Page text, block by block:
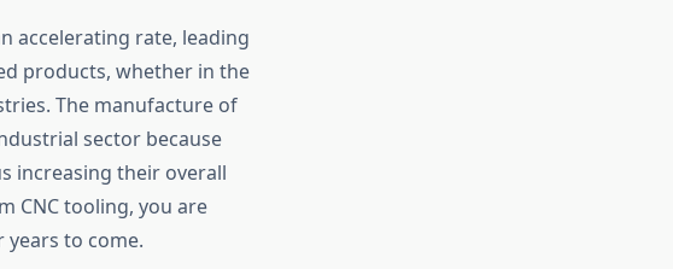
accelerating rate, leading
products, whether in the
The manufacture of
sector because
increasing their overall
CNC tooling, you are
to come.